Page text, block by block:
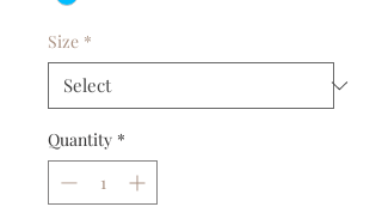
Size *
Quantity *